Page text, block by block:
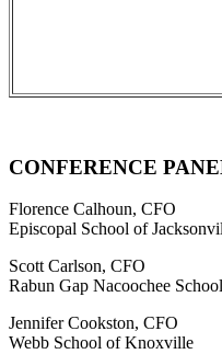
CONFERENCE
Florence Calhoun, CFO
Episcopal School of
Scott Carlson, CFO
Rabun Gap Nacoochee School
Jennifer Cookston, CFO
Webb School of Knoxville